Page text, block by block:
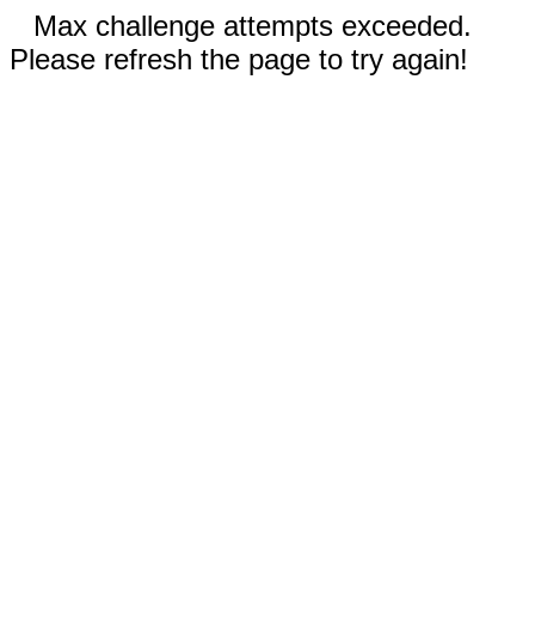
Max challenge attempts exceeded.
Please refresh the page to try again!